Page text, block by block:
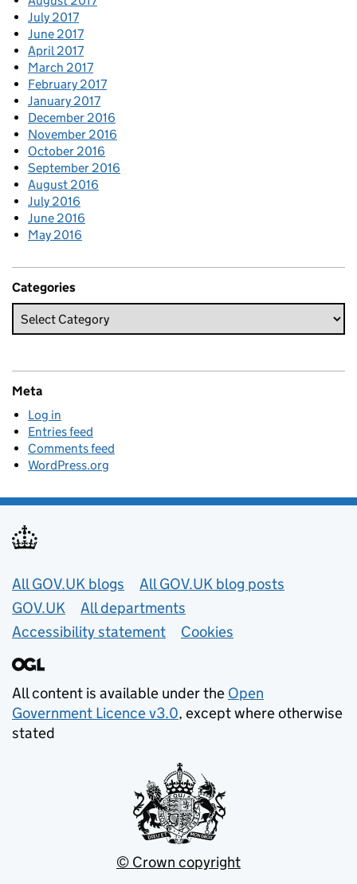
July 2017
June 2017
April 2017
March 2017
February 2017
January 2017
December 2016
November 2016
October 2016
September 2016
August 2016
July 2016
June 2016
May 2016
Categories
Meta
Log in
Entries feed
Comments feed
WordPress.org
Useful links
All GOV.UK blogs
All GOV.UK blog posts
GOV.UK
All departments
Accessibility statement
Cookies
All content is available under the Open
Government Licence v3.0, except where otherwise
stated
© Crown copyright